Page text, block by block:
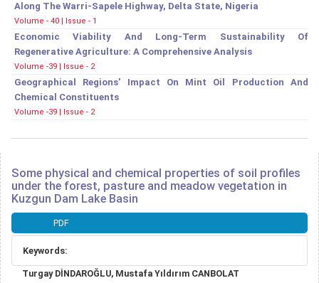
Along The Warri-Sapele Highway, Delta State, Nigeria
Volume - 40 | Issue - 1
Economic Viability And Long-Term Sustainability Of
Regenerative Agriculture: A Comprehensive Analysis
Volume -39 | Issue - 2
Geographical Regions' Impact On Mint Oil Production And
Chemical Constituents
Volume -39 | Issue - 2
Some physical and chemical properties of soil profiles
under the forest, pasture and meadow vegetation in
Kuzgun Dam Lake Basin
Article
Sidebar
PDF
Keywords:
Main
Turgay DİNDAROĞLU, Mustafa Yıldırım CANBOLAT